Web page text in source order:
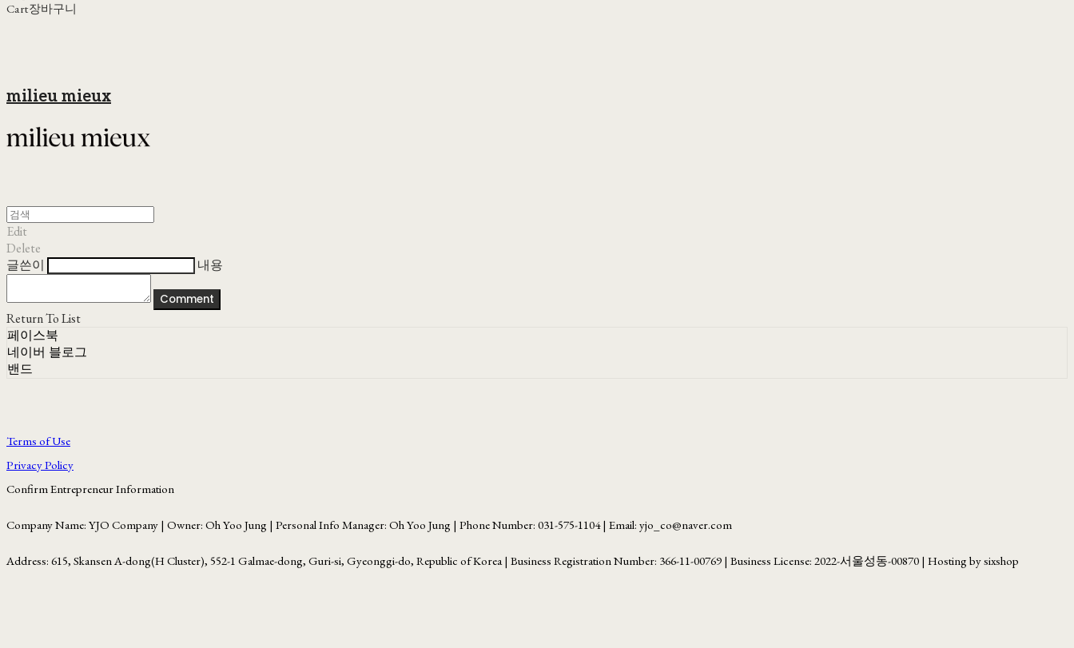
Cart장바구니
milieu mieux
Edit
Delete
글쓴이
내용
Comment
Return To List
페이스북
네이버 블로그
밴드
Terms of Use
Privacy Policy
Confirm Entrepreneur Information
Company Name: YJO Company | Owner: Oh Yoo Jung | Personal Info Manager: Oh Yoo Jung | Phone Number: 031-575-1104 | Email: yjo_co@naver.com
Address: 615, Skansen A-dong(H Cluster), 552-1 Galmae-dong, Guri-si, Gyeonggi-do, Republic of Korea | Business Registration Number: 366-11-00769 | Business License: 2022-서울성동-00870 | Hosting by sixshop